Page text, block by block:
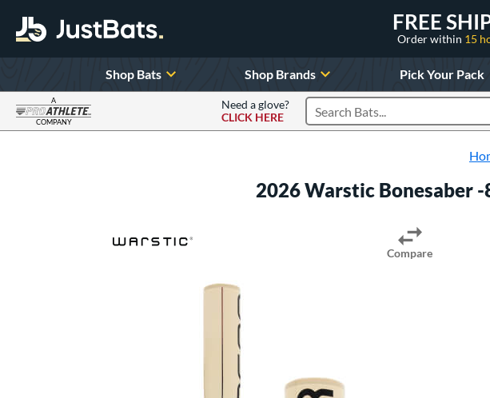
FREE
Order within 15
Shop Bats Shop Brands Pick Your Pack
A
COMPANY
Need a glove?
CLICK HERE
Search Products
2026 Warstic Bonesaber -
Compare